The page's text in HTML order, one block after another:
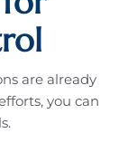
are already
you can